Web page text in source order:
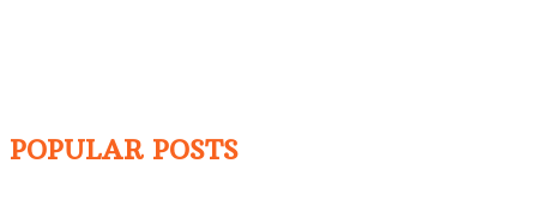
POPULAR POSTS